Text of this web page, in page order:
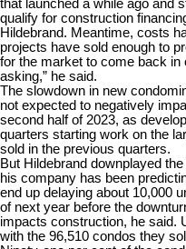
that launched a while ago and
qualify for construction
Hildebrand. Meantime, costs
projects have sold enough to
for the market to come back in
asking,” he said.
The slowdown in new
not expected to negatively
second half of 2023, as
quarters starting work on the
sold in the previous quarters.
But Hildebrand downplayed
his company has been
end up delaying about 10,000
of next year before the
impacts construction, he said.
with the 96,510 condos they